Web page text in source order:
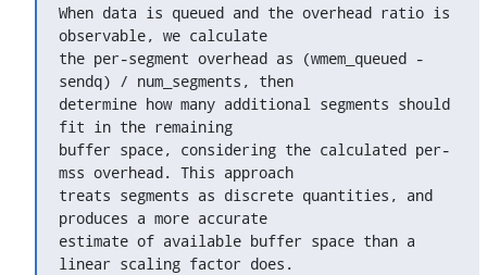
When data is queued and the overhead ratio is
observable, we calculate
the per-segment overhead as (wmem_queued -
sendq) / num_segments, then
determine how many additional segments should
fit in the remaining
buffer space, considering the calculated per-
mss overhead. This approach
treats segments as discrete quantities, and
produces a more accurate
estimate of available buffer space than a
linear scaling factor does.